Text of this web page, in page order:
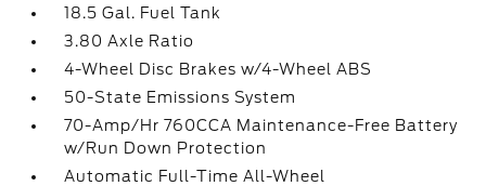
18.5 Gal. Fuel Tank
3.80 Axle Ratio
4-Wheel Disc Brakes w/4-Wheel ABS
50-State Emissions System
70-Amp/Hr 760CCA Maintenance-Free Battery
w/Run Down Protection
Automatic Full-Time All-Wheel